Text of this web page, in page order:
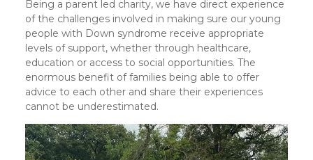
Being a parent led charity, we have direct experience
of the challenges involved in making sure our young
people with Down syndrome receive appropriate
levels of support, whether through healthcare,
education or access to social opportunities. The
enormous benefit of families being able to offer
advice to each other and share their experiences
cannot be underestimated.